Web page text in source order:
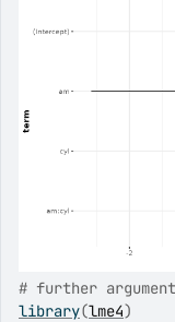
# further
library(lme4)